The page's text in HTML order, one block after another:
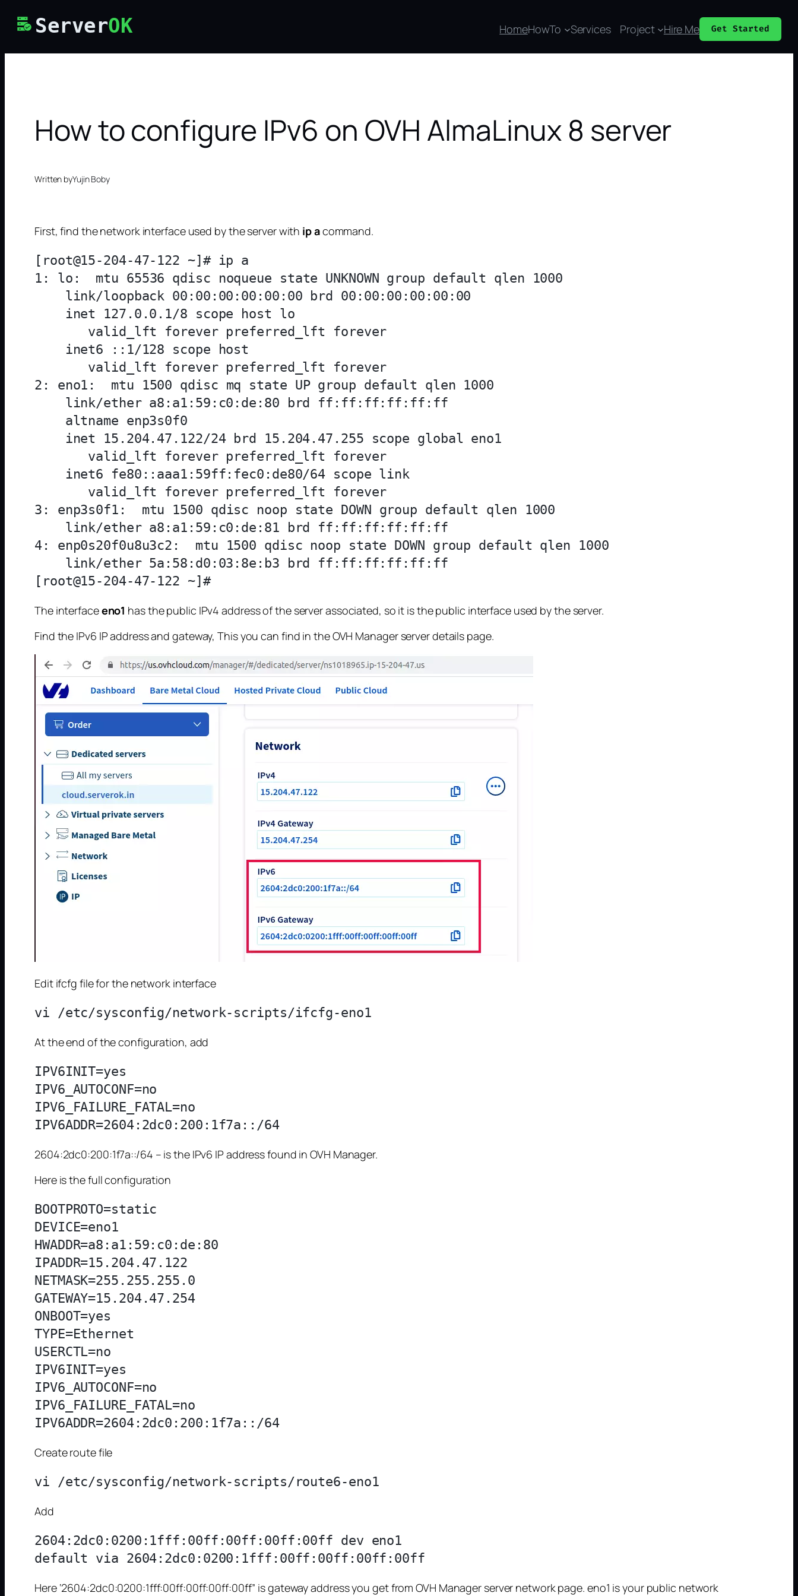
Skip
content
ServerOK HomeHowTo Services Project Hire Me Get Started
How to configure IPv6 on OVH AlmaLinux 8 server
Written byYujin Boby
First, find the network interface used by the server with ip acommand.
[root@15-204-47-122 ~]# ip a
1: lo:
mtu 65536 qdisc noqueue state UNKNOWN group default qlen 1000
    link/loopback 00:00:00:00:00:00 brd 00:00:00:00:00:00
    inet 127.0.0.1/8 scope host lo
       valid_lft forever preferred_lft forever
    inet6 ::1/128 scope host
       valid_lft forever preferred_lft forever
2: eno1:
mtu 1500 qdisc mq state UP group default qlen 1000
    link/ether a8:a1:59:c0:de:80 brd ff:ff:ff:ff:ff:ff
    altname enp3s0f0
    inet 15.204.47.122/24 brd 15.204.47.255 scope global eno1
       valid_lft forever preferred_lft forever
    inet6 fe80::aaa1:59ff:fec0:de80/64 scope link
       valid_lft forever preferred_lft forever
3: enp3s0f1:
mtu 1500 qdisc noop state DOWN group default qlen 1000
    link/ether a8:a1:59:c0:de:81 brd ff:ff:ff:ff:ff:ff
4: enp0s20f0u8u3c2:
mtu 1500 qdisc noop state DOWN group default qlen 1000
    link/ether 5a:58:d0:03:8e:b3 brd ff:ff:ff:ff:ff:ff
The interfaceeno1 has the public IPv4 address of the server associated, so it is the public interface used by the server.
Find the IPv6 IP address and gateway, This you can find in the OVH Manager server details page.
Edit ifcfg file for the network interface
At the end of the configuration, add
IPV6INIT=yes
IPV6_AUTOCONF=no
IPV6_FAILURE_FATAL=no
IPV6ADDR=2604:2dc0:200:1f7a::/64
2604:2dc0:200:1f7a::/64 – is the IPv6 IP address found in OVH Manager.
Here is the full configuration
BOOTPROTO=static
DEVICE=eno1
HWADDR=a8:a1:59:c0:de:80
IPADDR=15.204.47.122
NETMASK=255.255.255.0
GATEWAY=15.204.47.254
ONBOOT=yes
TYPE=Ethernet
USERCTL=no
IPV6INIT=yes
IPV6_AUTOCONF=no
IPV6_FAILURE_FATAL=no
IPV6ADDR=2604:2dc0:200:1f7a::/64
Create route file
Add
2604:2dc0:0200:1fff:00ff:00ff:00ff:00ff dev eno1
Here ‘2604:2dc0:0200:1fff:00ff:00ff:00ff:00ff” is gateway address you get from OVH Manager server network page. eno1 is your public network